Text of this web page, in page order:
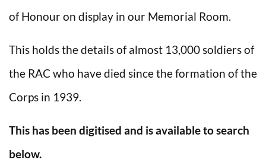
of Honour on display in our Memorial Room.
This holds the details of almost 13,000 soldiers of
the RAC who have died since the formation of the
Corps in 1939.
This has been digitised and is available to search
below.